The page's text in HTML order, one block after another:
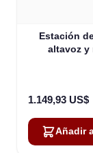
Estación
altavoz y
1.149,93 US$
Añadir